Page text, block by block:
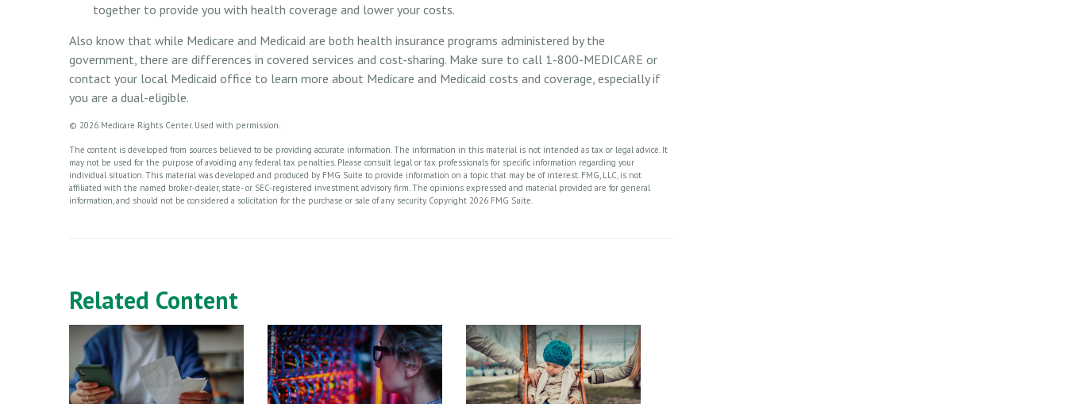
together to provide you with health coverage and lower your costs.
Also know that while Medicare and Medicaid are both health insurance programs administered by the
government, there are differences in covered services and cost-sharing. Make sure to call 1-800-MEDICARE or
contact your local Medicaid office to learn more about Medicare and Medicaid costs and coverage, especially if
you are a dual-eligible.
© 2026 Medicare Rights Center. Used with permission.
The content is developed from sources believed to be providing accurate information. The information in this material is not intended as tax or legal advice. It
may not be used for the purpose of avoiding any federal tax penalties. Please consult legal or tax professionals for specific information regarding your
individual situation. This material was developed and produced by FMG Suite to provide information on a topic that may be of interest. FMG, LLC, is not
affiliated with the named broker-dealer, state- or SEC-registered investment advisory firm. The opinions expressed and material provided are for general
information, and should not be considered a solicitation for the purchase or sale of any security. Copyright 2026 FMG Suite.
Related Content